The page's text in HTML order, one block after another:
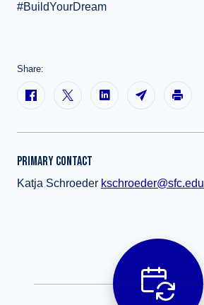
#BuildYourDream
Share:
PRIMARY CONTACT
Katja Schroeder kschroeder@sfc.edu